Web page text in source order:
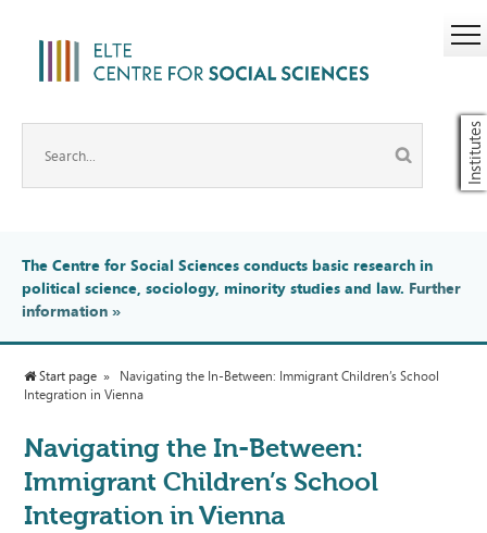
Institutes
The Centre for Social Sciences conducts basic research in
political science, sociology, minority studies and law. Further
information »
Start page
Navigating the In-Between: Immigrant Children’s School
Integration in Vienna
Navigating the In-Between:
Immigrant Children’s School
Integration in Vienna